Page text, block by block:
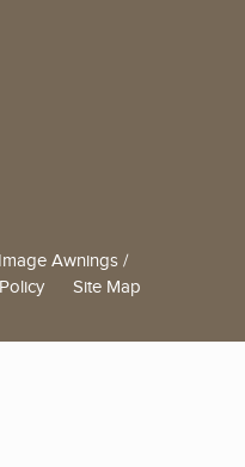
Awnings /
Site Map